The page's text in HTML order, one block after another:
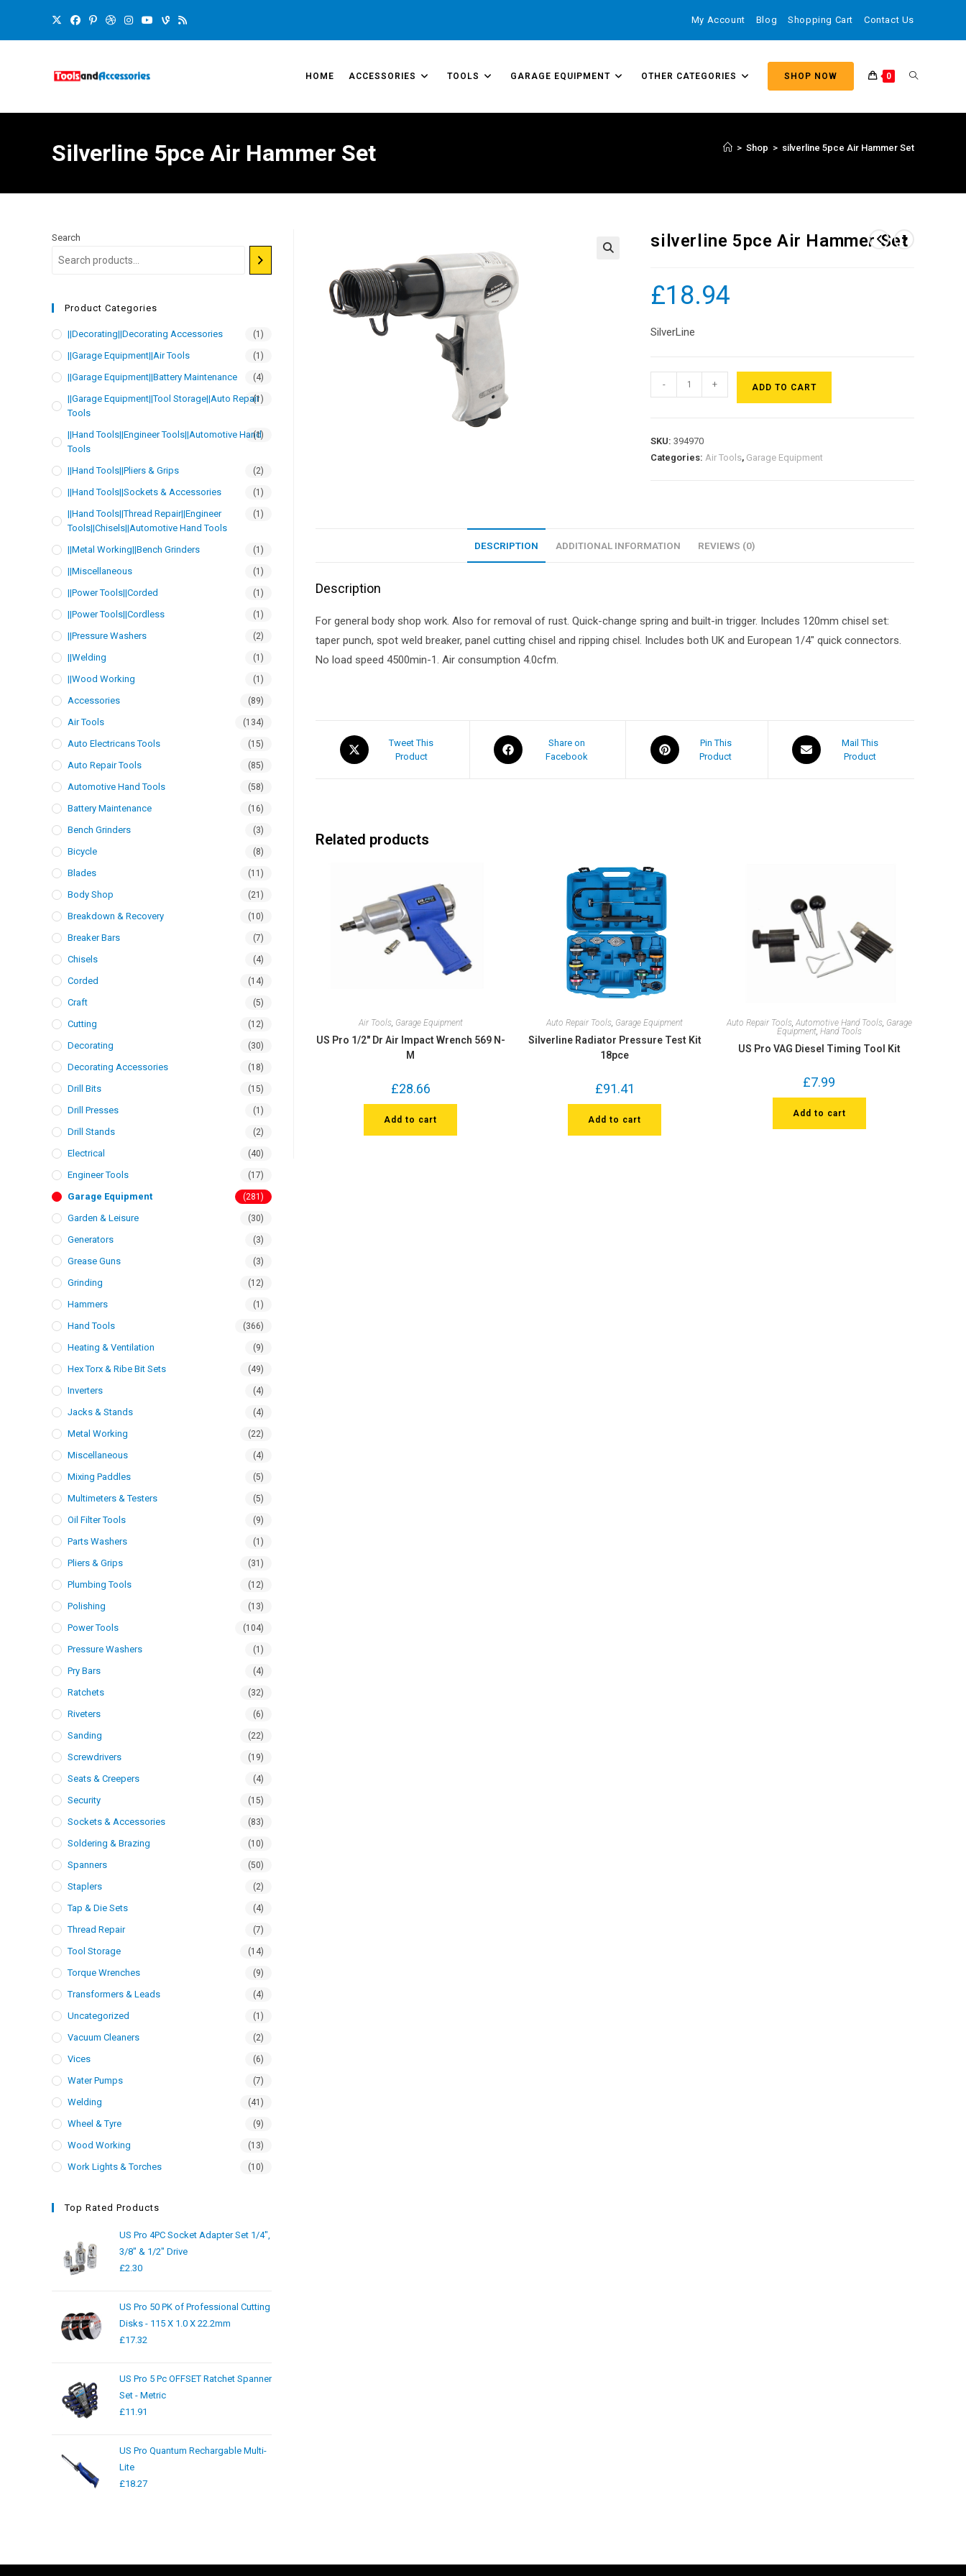
My Account Blog Shopping Cart Contact Us
HOME ACCESSORIES TOOLS GARAGE EQUIPMENT OTHER CATEGORIES SHOP NOW 0
Silverline 5pce Air Hammer Set > Shop > silverline 5pce Air Hammer Set
silverline 5pce Air Hammer Set
£18.94
SilverLine
- + ADD TO CART
SKU:394970
Categories:Air Tools, Garage Equipment
DESCRIPTION ADDITIONAL INFORMATION REVIEWS (0)
Description
For general body shop work. Also for removal of rust. Quick-change spring and built-in trigger. Includes 120mm chisel set:
taper punch, spot weld breaker, panel cutting chisel and ripping chisel. Includes both UK and European 1/4″ quick connectors.
No load speed 4500min-1. Air consumption 4.0cfm.
Tweet This
Product
Share on
Facebook
Pin This
Product
Mail This
Product
Related products
Air Tools, Garage Equipment
US Pro 1/2″ Dr Air Impact Wrench 569 N-
M
£28.66
Add to cart
Auto Repair Tools Garage Equipment
Silverline Radiator Pressure Test Kit
18pce
£91.41
Add to cart
Auto Repair Tools, Automotive Hand Tools, Garage
Equipment, Hand Tools
US Pro VAG Diesel Timing Tool Kit
£7.99
Add to cart
Search
Product Categories
||Decorating||Decorating Accessories (1)
||Garage Equipment||Air Tools (1)
||Garage Equipment||Battery Maintenance (4)
||Garage Equipment||Tool Storage||Auto Repair
Tools
(1)
||Hand Tools||Engineer Tools||Automotive Hand
Tools
(1)
||Hand Tools||Pliers & Grips (2)
||Hand Tools||Sockets & Accessories (1)
||Hand Tools||Thread Repair||Engineer
Tools||Chisels||Automotive Hand Tools
(1)
||Metal Working||Bench Grinders (1)
||Miscellaneous (1)
||Power Tools||Corded (1)
||Power Tools||Cordless (1)
||Pressure Washers (2)
||Welding (1)
||Wood Working (1)
Accessories (89)
Air Tools (134)
Auto Electricans Tools (15)
Auto Repair Tools (85)
Automotive Hand Tools (58)
Battery Maintenance (16)
Bench Grinders (3)
Bicycle (8)
Blades (11)
Body Shop (21)
Breakdown & Recovery (10)
Breaker Bars (7)
Chisels (4)
Corded (14)
Craft (5)
Cutting (12)
Decorating (30)
Decorating Accessories (18)
Drill Bits (15)
Drill Presses (1)
Drill Stands (2)
Electrical (40)
Engineer Tools (17)
Garage Equipment (281)
Garden & Leisure (30)
Generators (3)
Grease Guns (3)
Grinding (12)
Hammers (1)
Hand Tools (366)
Heating & Ventilation (9)
Hex Torx & Ribe Bit Sets (49)
Inverters (4)
Jacks & Stands (4)
Metal Working (22)
Miscellaneous (4)
Mixing Paddles (5)
Multimeters & Testers (5)
Oil Filter Tools (9)
Parts Washers (1)
Pliers & Grips (31)
Plumbing Tools (12)
Polishing (13)
Power Tools (104)
Pressure Washers (1)
Pry Bars (4)
Ratchets (32)
Riveters (6)
Sanding (22)
Screwdrivers (19)
Seats & Creepers (4)
Security (15)
Sockets & Accessories (83)
Soldering & Brazing (10)
Spanners (50)
Staplers (2)
Tap & Die Sets (4)
Thread Repair (7)
Tool Storage (14)
Torque Wrenches (9)
Transformers & Leads (4)
Uncategorized (1)
Vacuum Cleaners (2)
Vices (6)
Water Pumps (7)
Welding (41)
Wheel & Tyre (9)
Wood Working (13)
Work Lights & Torches (10)
Top Rated Products
US Pro 4PC Socket Adapter Set 1/4",
3/8" & 1/2" Drive
£2.30
US Pro 50 PK of Professional Cutting
Disks - 115 X 1.0 X 22.2mm
£17.32
US Pro 5 Pc OFFSET Ratchet Spanner
Set - Metric
£11.91
US Pro Quantum Rechargable Multi-
Lite
£18.27